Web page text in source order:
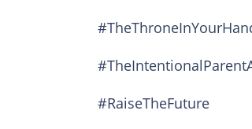
#RaiseTheFuture